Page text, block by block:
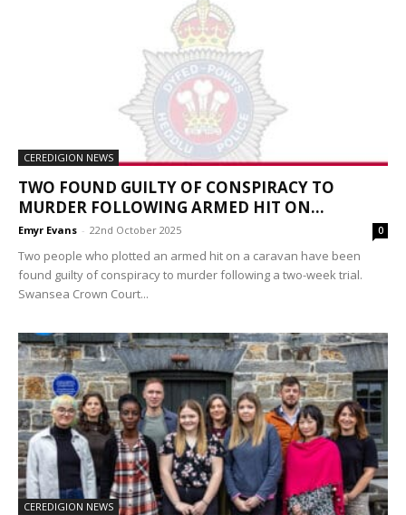
CEREDIGION NEWS
TWO FOUND GUILTY OF CONSPIRACY TO
MURDER FOLLOWING ARMED HIT ON...
Emyr Evans - 22nd October 2025 0
Two people who plotted an armed hit on a caravan have been
found guilty of conspiracy to murder following a two-week trial.
Swansea Crown Court...
CEREDIGION NEWS